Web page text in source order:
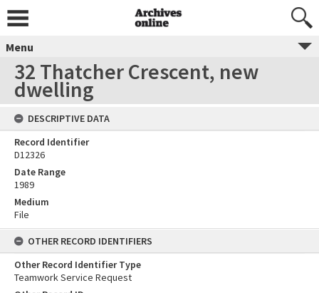
Menu
32 Thatcher Crescent, new
dwelling
DESCRIPTIVE DATA
Record Identifier
D12326
Date Range
1989
Medium
File
OTHER RECORD IDENTIFIERS
Other Record Identifier Type
Teamwork Service Request